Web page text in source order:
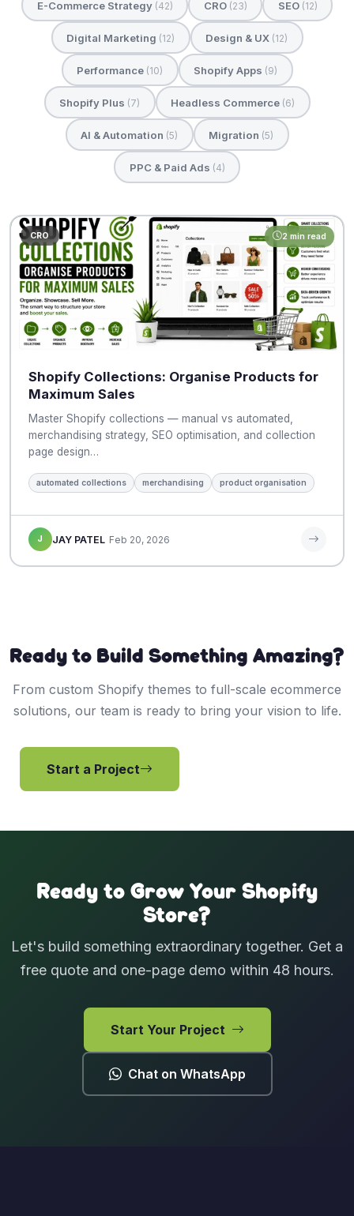
E-Commerce Strategy (42) CRO (23) SEO (12)
Digital Marketing (12) Design & UX (12)
Performance (10) Shopify Apps (9)
Shopify Plus (7) Headless Commerce (6)
AI & Automation (5) Migration (5)
PPC & Paid Ads (4)
CRO 2 min read
Shopify Collections: Organise Products for
Maximum Sales
Master Shopify collections — manual vs automated,
merchandising strategy, SEO optimisation, and collection
page design…
automated collections merchandising product organisation
J JAY PATEL Feb 20, 2026
Ready to Build Something Amazing?
From custom Shopify themes to full-scale ecommerce
solutions, our team is ready to bring your vision to life.
Start a Project
Ready to Grow Your Shopify
Store?
Let's build something extraordinary together. Get a
free quote and one-page demo within 48 hours.
Start Your Project
Chat on WhatsApp